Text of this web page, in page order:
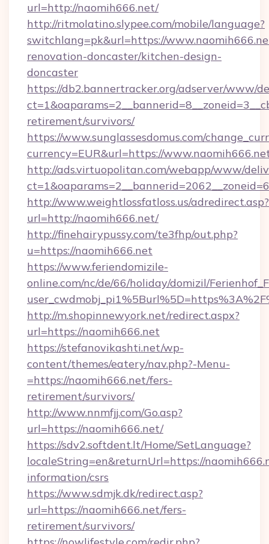
url=http://naomih666.net/
http://ritmolatino.slypee.com/mobile/language?
switchlang=pk&url=https://
renovation-doncaster/kitchen-design-
doncaster
https://db2.bannertracker.org/adserver/www/
retirement/survivors/
https://www.sunglassesdomus.com/
currency=EUR&url=https://
http://ads.virtuopolitan.com/webapp/www/
http://www.weightlossfatloss.us/adredirect.asp?
url=http://naomih666.net/
http://finehairypussy.com/te3fhp/out.php?
u=https://naomih666.net
https://www.feriendomizile-
online.com/nc/de/66/holiday/domizil/
http://m.shopinnewyork.net/redirect.aspx?
url=https://naomih666.net
https://stefanovikashti.net/wp-
content/themes/eatery/nav.php?-Menu-
=https://naomih666.net/fers-
retirement/survivors/
http://www.nnmfjj.com/Go.asp?
url=https://naomih666.net/
https://sdv2.softdent.lt/Home/SetLanguage?
localeString=en&returnUrl=https://
information/csrs
https://www.sdmjk.dk/redirect.asp?
url=https://naomih666.net/fers-
retirement/survivors/